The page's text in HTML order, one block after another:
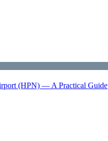
(HPN) — A Practical Guide